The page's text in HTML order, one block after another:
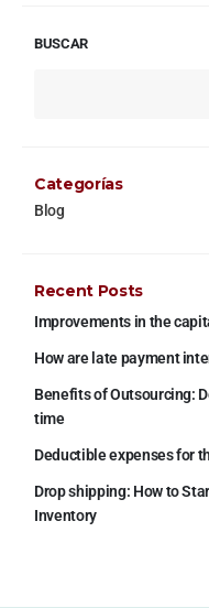
BUSCAR
Categorías
Blog
Recent Posts
Improvements in the
How are late payment
Benefits of Outsourcing:
time
Deductible expenses for
Drop shipping: How to
Inventory